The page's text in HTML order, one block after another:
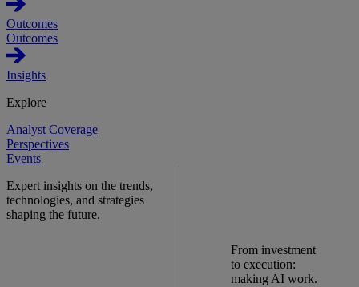
Outcomes
Outcomes
Insights
Explore
Analyst Coverage
Perspectives
Events
Expert insights on the trends,
technologies, and strategies
shaping the future.
From investment
to execution:
making AI work.